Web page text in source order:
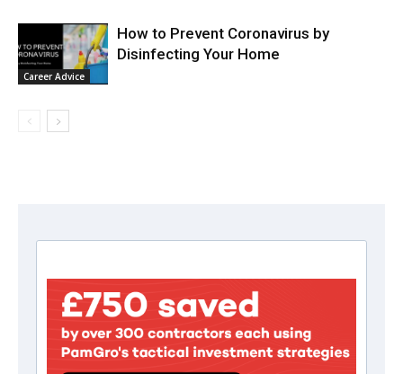
Career Advice
How to Prevent Coronavirus by
Disinfecting Your Home